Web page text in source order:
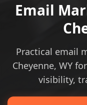
Email
Practical email
Cheyenne, WY
visibility,